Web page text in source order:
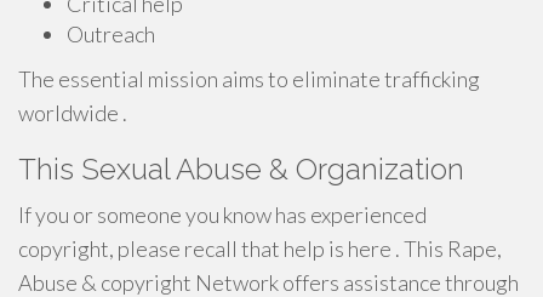
Outreach
The essential mission aims to eliminate trafficking
worldwide .
This Sexual Abuse & Organization
If you or someone you know has experienced
copyright, please recall that help is here . This Rape,
Abuse & copyright Network offers assistance through